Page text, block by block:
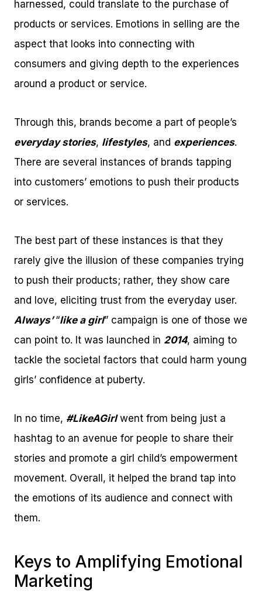
harnessed, could translate to the purchase of
products or services. Emotions in selling are the
aspect that looks into connecting with
consumers and giving depth to the experiences
around a product or service.
Through this, brands become a part of people’s
everyday stories, lifestyles, and experiences.
There are several instances of brands tapping
into customers’ emotions to push their products
or services.
The best part of these instances is that they
rarely give the illusion of these companies trying
to push their products; rather, they show care
and love, eliciting trust from the everyday user.
Always’“like a girl” campaign is one of those we
can point to. It was launched in 2014, aiming to
tackle the societal factors that could harm young
girls’ confidence at puberty.
In no time, #LikeAGirlwent from being just a
hashtag to an avenue for people to share their
stories and promote a girl child’s empowerment
movement. Overall, it helped the brand tap into
the emotions of its audience and connect with
them.
Keys to Amplifying Emotional
Marketing